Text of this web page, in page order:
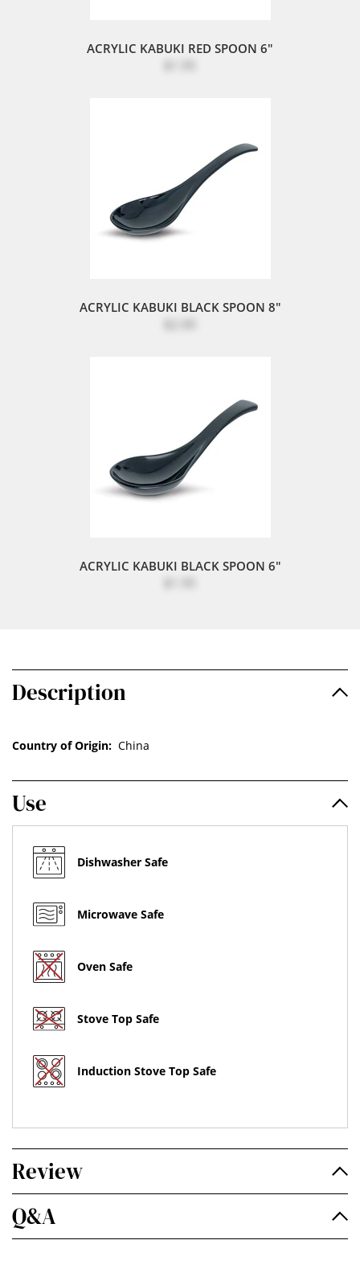
ACRYLIC KABUKI RED SPOON 6"
ACRYLIC KABUKI BLACK SPOON 8"
ACRYLIC KABUKI BLACK SPOON 6"
Description
Country of Origin: China
Use
Dishwasher Safe
Microwave Safe
Oven Safe
Stove Top Safe
Induction Stove Top Safe
Review
Q&A